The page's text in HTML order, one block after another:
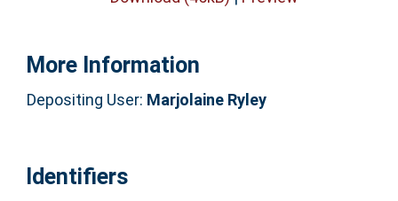
More Information
Depositing User: Marjolaine Ryley
Identifiers